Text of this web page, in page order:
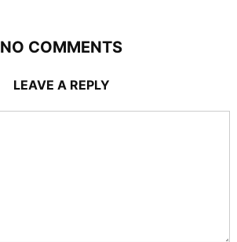
NO COMMENTS
LEAVE A REPLY